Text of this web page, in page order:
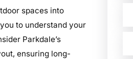
spaces into
to understand your
Parkdale’s
ensuring long-